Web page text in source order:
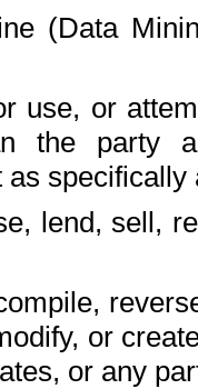
(Data
use, or
the party
as
lend, sell,
or
or any